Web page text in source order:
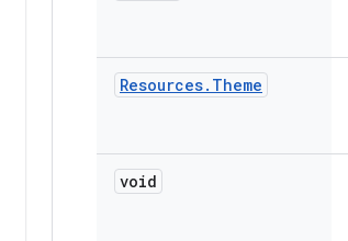
Resources. Theme
void